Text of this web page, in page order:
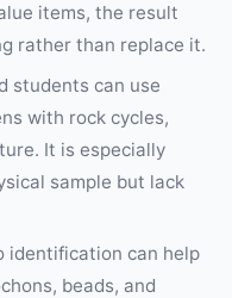
items, the result
rather than replace it.
students can use
with rock cycles,
It is especially
sample but lack
identification can help
beads, and